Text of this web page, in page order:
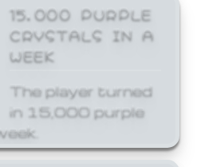
15,000 PURPLE
CRYSTALS IN A
WEEK
The player turned
in 15,000 purple